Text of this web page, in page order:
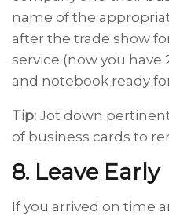
name of the
after the trade show
service (now you have
and notebook ready
Tip: Jot down
of business cards to
8. Leave Early
If you arrived on time